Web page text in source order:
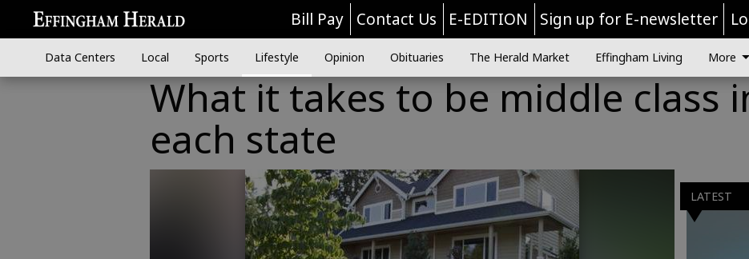
Bill Pay Contact Us E-EDITION Sign up for E-newsletter
Data Centers Local Sports Lifestyle Opinion Obituaries The Herald Market Effingham Living More
What it takes to be middle class
each state
LATEST